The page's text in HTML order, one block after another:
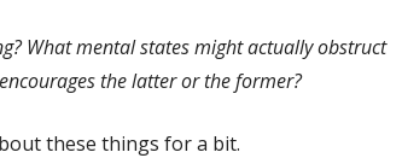
What mental states might actually obstruct
the latter or the former?
these things for a bit.